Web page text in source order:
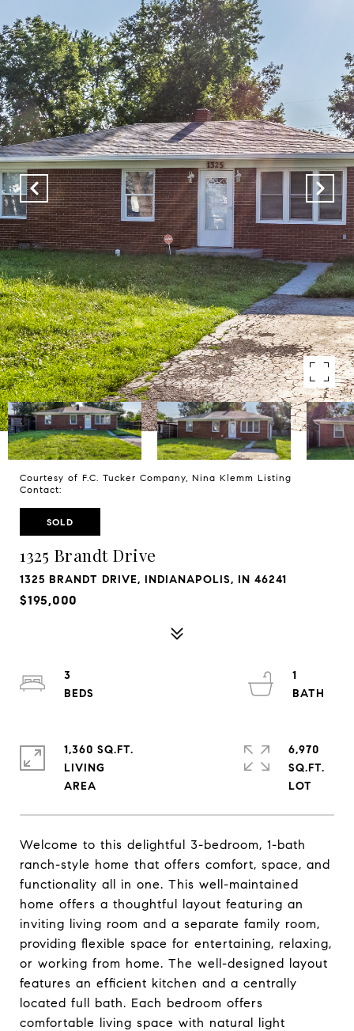
Courtesy of F.C. Tucker Company, Nina Klemm Listing
Contact:
SOLD
1325 Brandt Drive
1325 BRANDT DRIVE, INDIANAPOLIS, IN 46241
$195,000
Welcome to this delightful 3-bedroom, 1-bath
ranch-style home that offers comfort, space, and
functionality all in one. This well-maintained
home offers a thoughtful layout featuring an
inviting living room and a separate family room,
providing flexible space for entertaining, relaxing,
or working from home. The well-designed layout
features an efficient kitchen and a centrally
located full bath. Each bedroom offers
comfortable living space with natural light
3
1
1,360 SQ.FT.
LIVING
6,970
SQ.FT.